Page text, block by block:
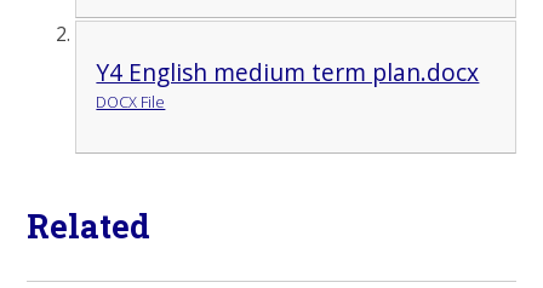
Y4 English medium term plan.docx
DOCX File
Related